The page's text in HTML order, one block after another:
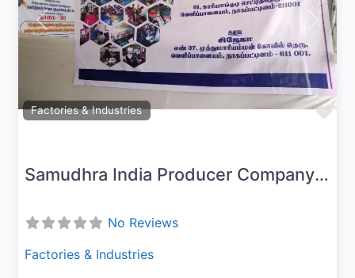
Factories & Industries
Previous Next
Samudhra India Producer Company Limited
No Reviews
Factories & Industries